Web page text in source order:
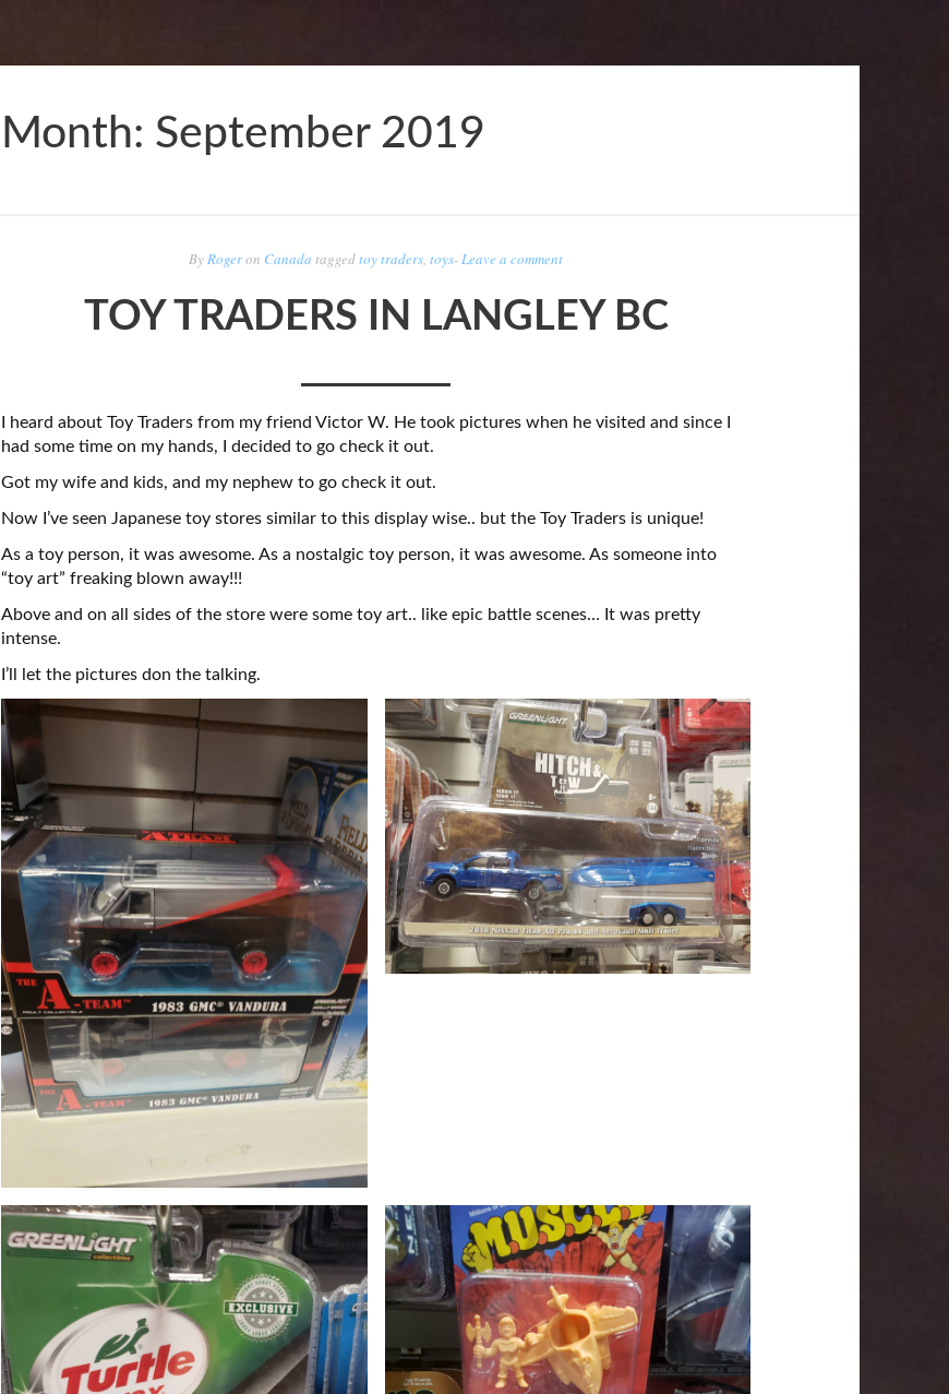
Month: September 2019
ByRogeron Canada taggedtoy traders,toys-Leave a comment
TOY TRADERS IN LANGLEY BC
I heard about Toy Traders from my friend Victor W. He took pictures when he visited and since I
had some time on my hands, I decided to go check it out.
Got my wife and kids, and my nephew to go check it out.
Now I’ve seen Japanese toy stores similar to this display wise.. but the Toy Traders is unique!
As a toy person, it was awesome. As a nostalgic toy person, it was awesome. As someone into
“toy art” freaking blown away!!!
Above and on all sides of the store were some toy art.. like epic battle scenes… It was pretty
intense.
I’ll let the pictures don the talking.